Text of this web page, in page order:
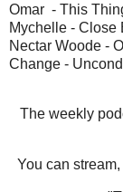
Omar - This
Mychelle - Close
Nectar Woode -
Change -
The weekly
You can